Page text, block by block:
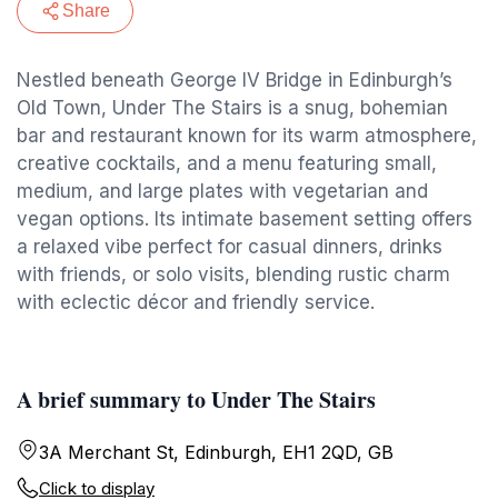
Share
Nestled beneath George IV Bridge in Edinburgh’s
Old Town, Under The Stairs is a snug, bohemian
bar and restaurant known for its warm atmosphere,
creative cocktails, and a menu featuring small,
medium, and large plates with vegetarian and
vegan options. Its intimate basement setting offers
a relaxed vibe perfect for casual dinners, drinks
with friends, or solo visits, blending rustic charm
with eclectic décor and friendly service.
A brief summary to Under The Stairs
3A Merchant St, Edinburgh, EH1 2QD, GB
Click to display